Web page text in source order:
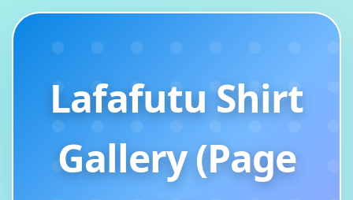
Lafafutu Shirt
Gallery (Page